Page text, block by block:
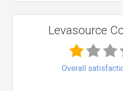
Levasource
Overall